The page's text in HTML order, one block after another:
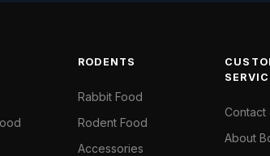
RODENTS
Rabbit Food
Rodent Food
Accessories
Contact
About